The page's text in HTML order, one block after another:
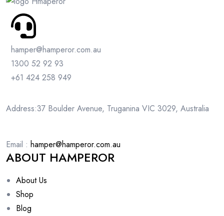
hamper@hamperor.com.au
1300 52 92 93
+61 424 258 949
Address:37 Boulder Avenue, Truganina VIC 3029, Australia
Email : hamper@hamperor.com.au
ABOUT HAMPEROR
About Us
Shop
Blog